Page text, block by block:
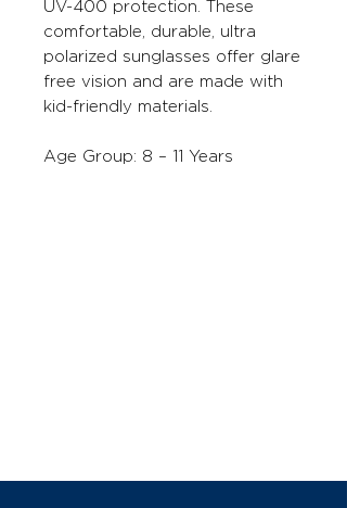
UV-400 protection. These
comfortable, durable, ultra
polarized sunglasses offer glare
free vision and are made with
kid-friendly materials.
Age Group: 8 – 11 Years